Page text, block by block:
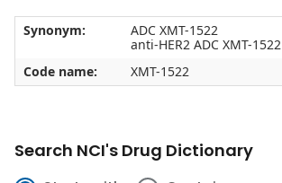
Synonym:
ADC XMT-1522
anti-HER2 ADC XMT-1522
Code name:
XMT-1522
Search NCI's Drug Dictionary